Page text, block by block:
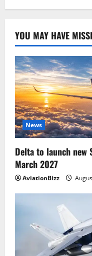
YOU MAY HAVE
News
Delta to launch new
March 2027
AviationBizz